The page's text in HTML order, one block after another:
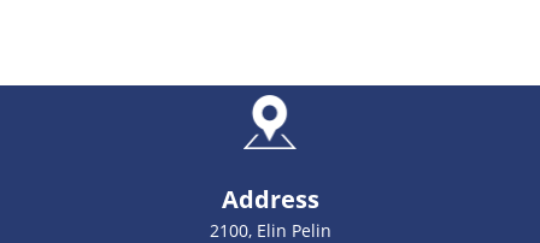
Address
2100, Elin Pelin